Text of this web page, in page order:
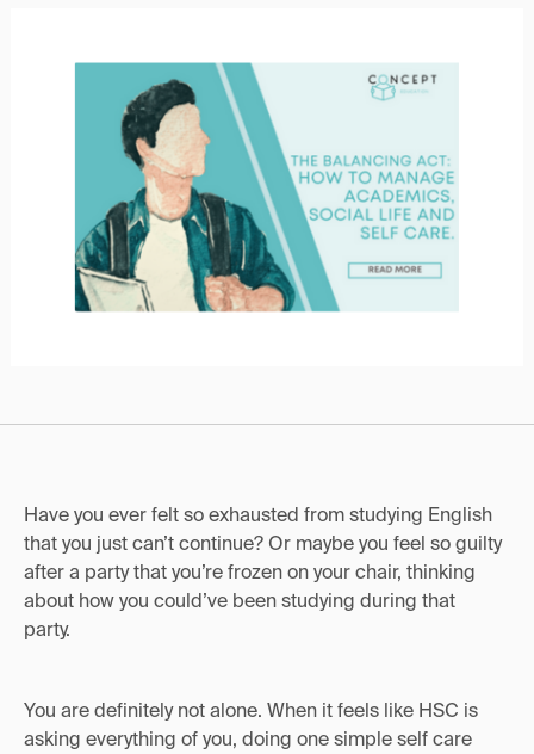
Have you ever felt so exhausted from studying English
that you just can’t continue? Or maybe you feel so guilty
after a party that you’re frozen on your chair, thinking
about how you could’ve been studying during that
party.
You are definitely not alone. When it feels like HSC is
asking everything of you, doing one simple self care